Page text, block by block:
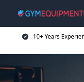
10+ Years